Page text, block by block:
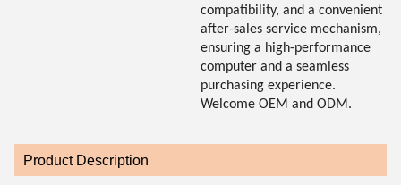
compatibility, and a convenient
after-sales service mechanism,
ensuring a high-performance
computer and a seamless
purchasing experience.
Welcome OEM and ODM.
Product Description